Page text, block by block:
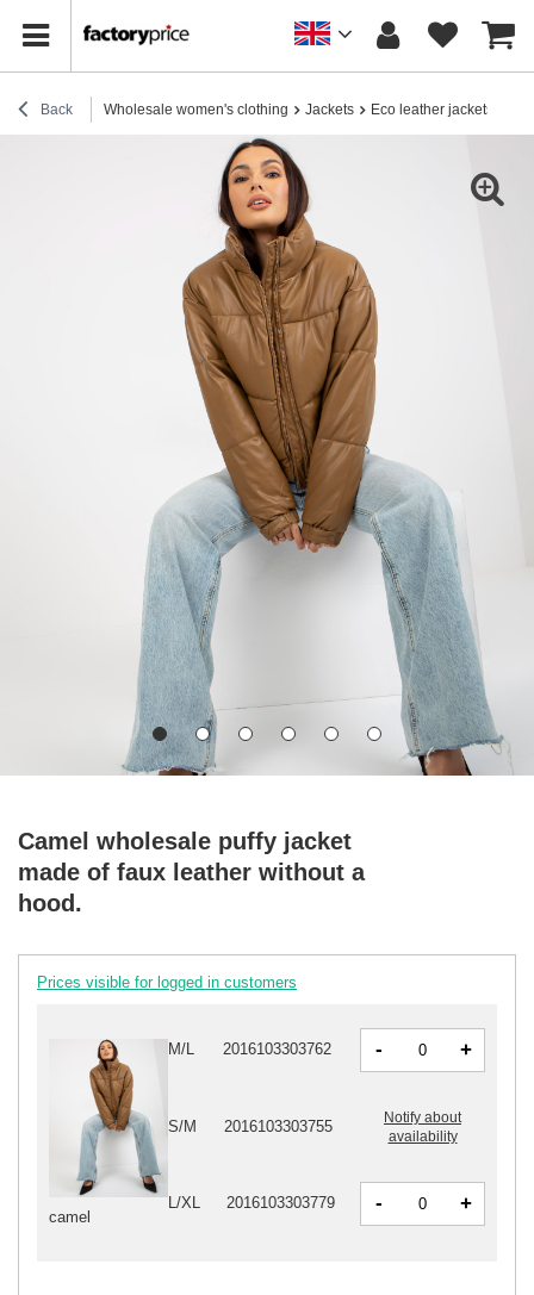
Back Wholesale women's clothing Jackets Eco leather jackets
Camel wholesale puffy jacket
made of faux leather without a
hood.
Prices visible for logged in customers
camel
M/L 2016103303762 - +
S/M 2016103303755
Notify about
availability
L/XL 2016103303779 - +